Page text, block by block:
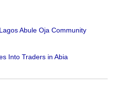
Abule Oja Community
Into Traders in Abia